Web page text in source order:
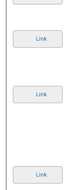
Link
Link
Link